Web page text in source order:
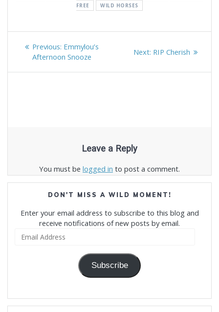
FREE
WILD HORSES
Post
navigation
Previous: Previous
post:
Emmylou’s
Afternoon Snooze
Next: Next
RIP Cherish
Leave a Reply
You must be logged in to post a comment.
DON'T MISS A WILD MOMENT!
Enter your email address to subscribe to this blog and
receive notifications of new posts by email.
Subscribe